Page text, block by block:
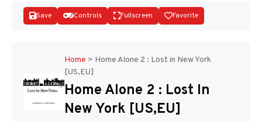
Disks
Save Controls Fullscreen Favorite
Home > Home Alone 2 : Lost in New York
[US,EU]
Home Alone 2 : Lost In
New York [US,EU]